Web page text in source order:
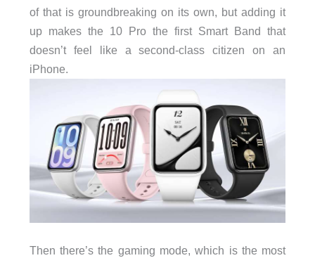
of that is groundbreaking on its own, but adding it
up makes the 10 Pro the first Smart Band that
doesn’t feel like a second-class citizen on an
iPhone.
Then there’s the gaming mode, which is the most